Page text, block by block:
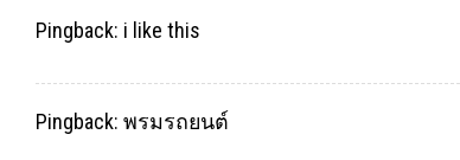
Pingback: i like this
Pingback: พรมรถยนต์